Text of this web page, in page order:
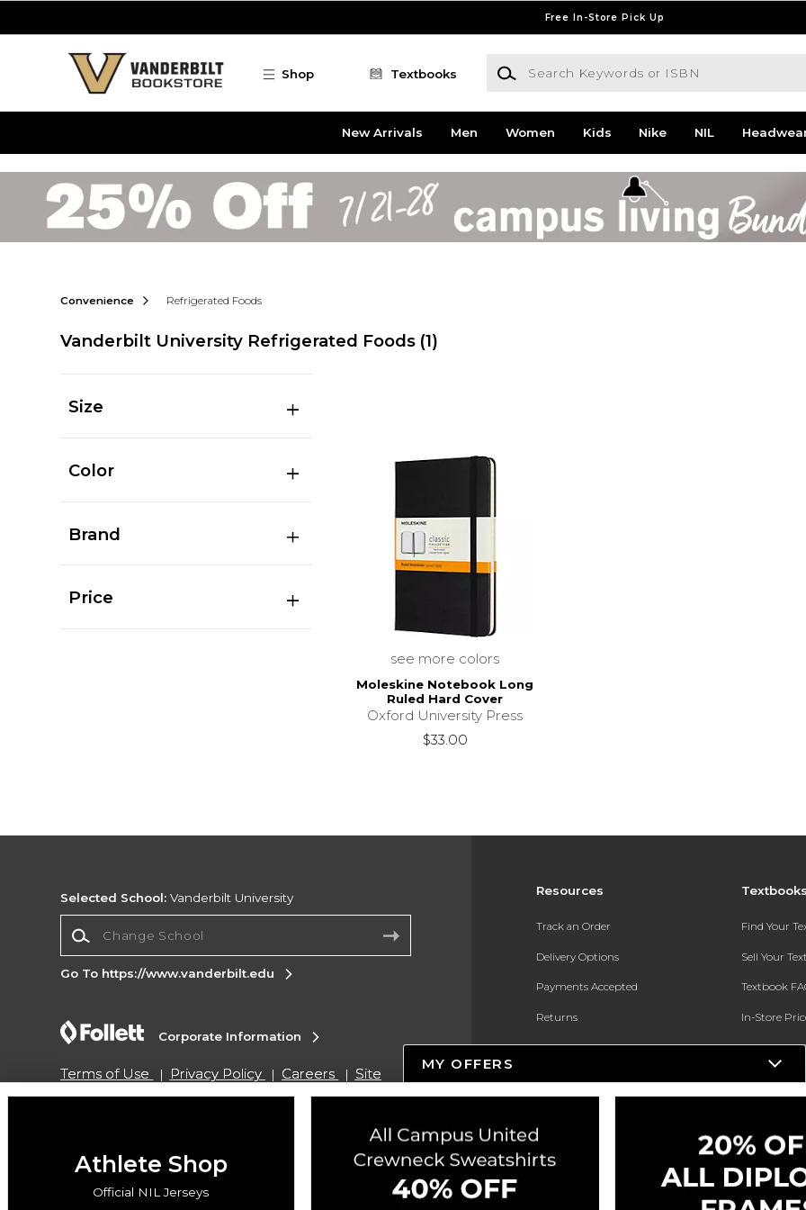
Free In-Store Pick Up
Shop Textbooks
Search Keywords or ISBN
New Arrivals Men Women Kids Nike NIL
Convenience Refrigerated Foods
Vanderbilt University Refrigerated Foods (1)
Size
Color
Brand
Price
see more colors
Moleskine Notebook Long
Ruled Hard Cover
Oxford University Press
$33.00
Resources
Track an Order
Delivery Options
Payments Accepted
Returns
Gift Cards
Online Adoptions
ESG & Sustainability
Textbooks
Find Your
Sell Your
Textbook
In-Store
Register for
Selected School: Vanderbilt University
Go To https://www.vanderbilt.edu
Corporate Information
Terms of Use Privacy Policy Careers
Site
Map
Do Not Sell My Info - CA only
Cookie List
Copyright ©2026 Follett Higher Education Group
MY OFFERS
Athlete Shop
Official NIL Jerseys